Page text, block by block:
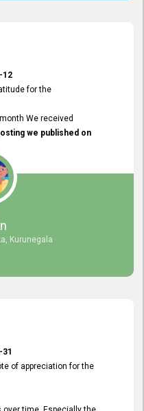
12
for the
We received
we published on
to place them in
happily working in our office
our attempt to find the right
100% successful.
Kurunegala
of appreciation for the